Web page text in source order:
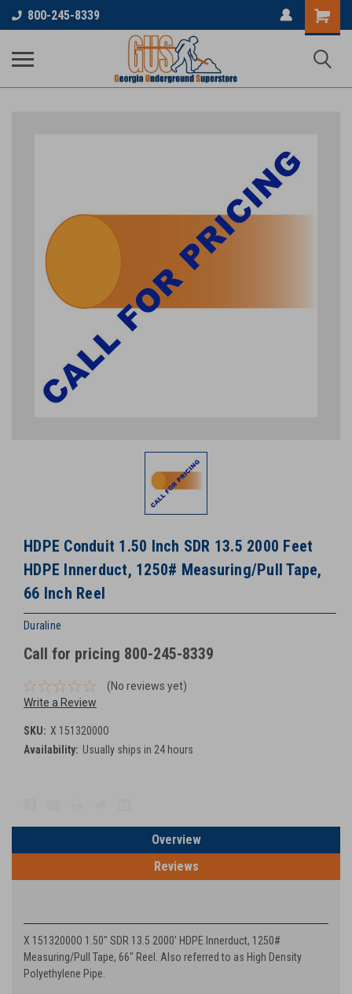
800-245-8339
HDPE Conduit 1.50 Inch SDR 13.5 2000 Feet
HDPE Innerduct, 1250# Measuring/Pull Tape,
66 Inch Reel
Duraline
Call for pricing 800-245-8339
(No reviews yet)
Write a Review
SKU: X 15132000O
Availability: Usually ships in 24 hours
Overview
Reviews
X 15132000O 1.50" SDR 13.5 2000' HDPE Innerduct, 1250#
Measuring/Pull Tape, 66" Reel. Also referred to as High Density
Polyethylene Pipe.